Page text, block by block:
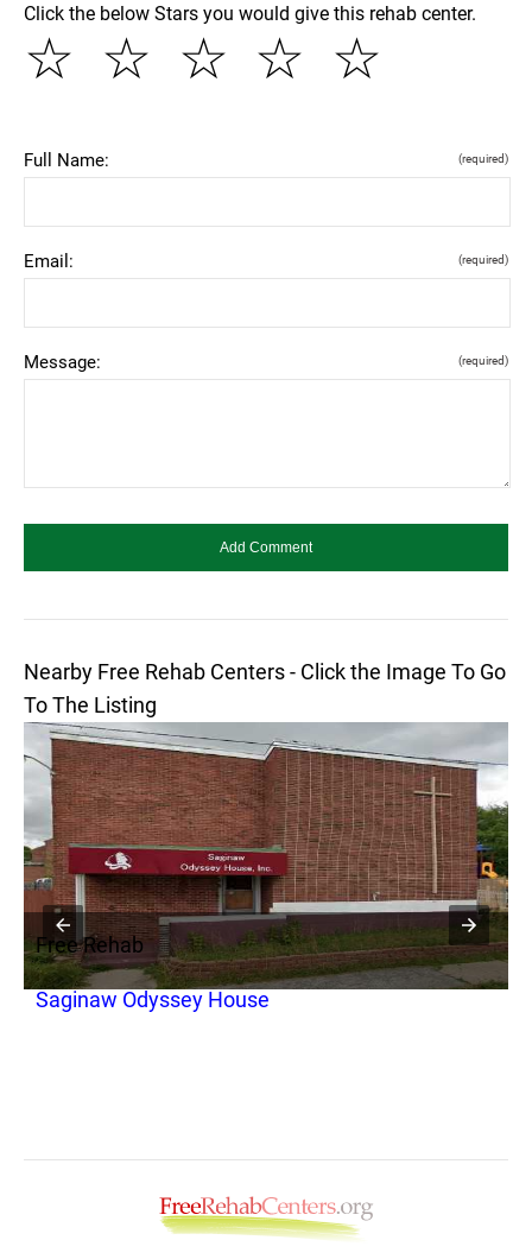
Click the below Stars you would give this rehab center.
☆
☆
☆
☆
☆
Full Name: (required)
Email: (required)
Message: (required)
Nearby Free Rehab Centers - Click the Image To Go
To The Listing
Free Rehab
Saginaw Odyssey House